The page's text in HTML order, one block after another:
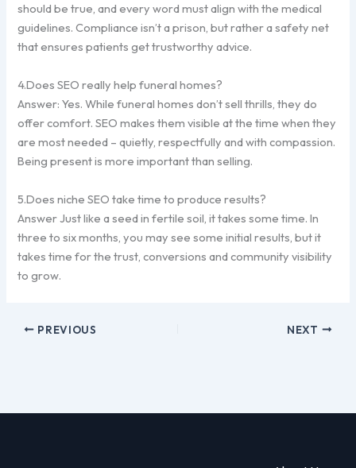
should be true, and every word must align with the medical
guidelines. Compliance isn’t a prison, but rather a safety net
that ensures patients get trustworthy advice.
4.Does SEO really help funeral homes?
Answer: Yes. While funeral homes don’t sell thrills, they do
offer comfort. SEO makes them visible at the time when they
are most needed – quietly, respectfully and with compassion.
Being present is more important than selling.
5.Does niche SEO take time to produce results?
Answer Just like a seed in fertile soil, it takes some time. In
three to six months, you may see some initial results, but it
takes time for the trust, conversions and community visibility
to grow.
PREVIOUS NEXT